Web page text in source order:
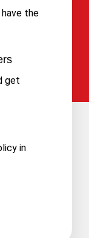
the
get
in